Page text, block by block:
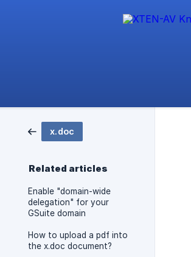
x.doc
Related articles
Enable "domain-wide
delegation" for your
GSuite domain
How to upload a pdf into
the x.doc document?